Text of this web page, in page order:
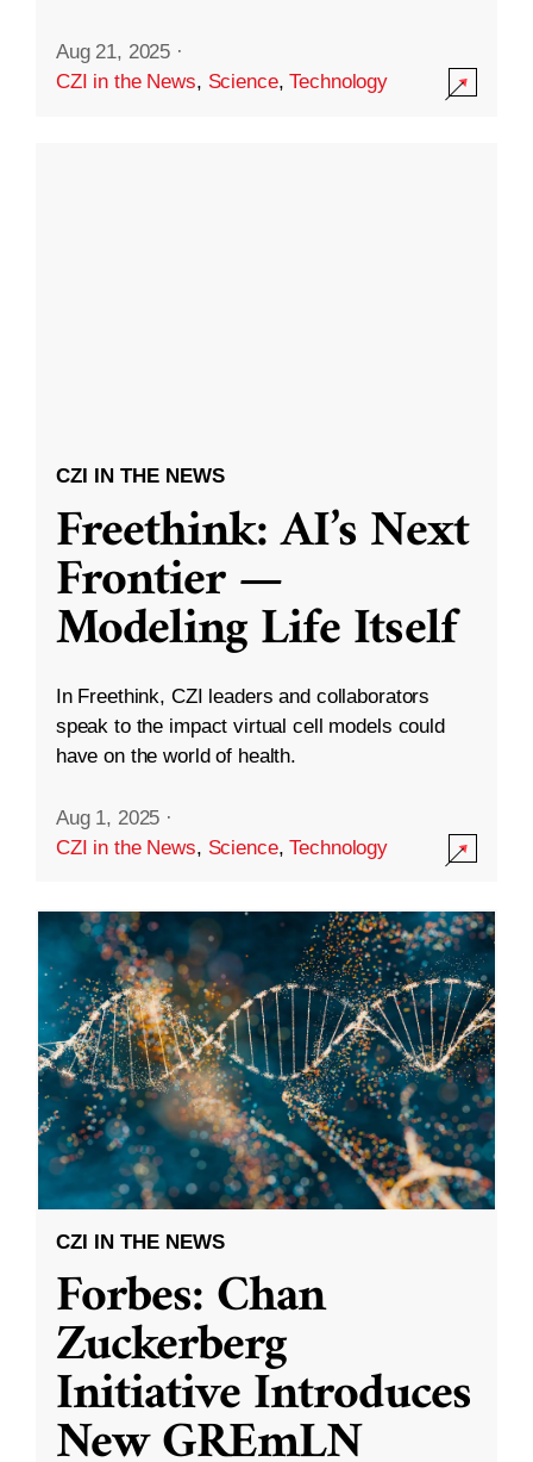
Aug 21, 2025 ·
CZI in the News, Science,Technology
CZI IN THE NEWS
Freethink: AI’s Next
Frontier —
Modeling Life Itself
In Freethink, CZI leaders and collaborators
speak to the impact virtual cell models could
have on the world of health.
Aug 1, 2025 ·
CZI in the News, Science,Technology
CZI IN THE NEWS
Forbes: Chan
Zuckerberg
Initiative Introduces